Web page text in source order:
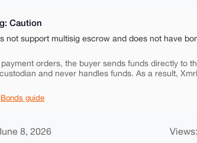
Caution
not support multisig escrow and does not have
orders, the buyer sends funds directly to
and never handles funds. As a result,
Bonds guide
8, 2026